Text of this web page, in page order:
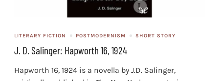
LITERARY FICTION POSTMODERNISM SHORT STORY
J. D. Salinger: Hapworth 16, 1924
Hapworth 16, 1924 is a novella by J.D. Salinger,